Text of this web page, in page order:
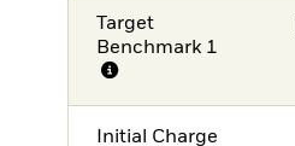
Target
Benchmark 1
Initial Charge